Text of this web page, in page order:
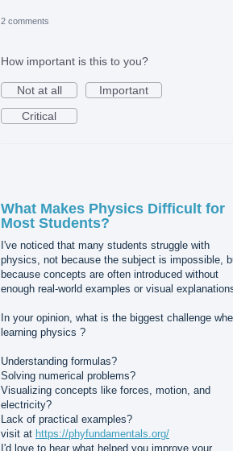
2 comments
How important is this to you?
Not at all
Important
Critical
What Makes Physics Difficult for
Most Students?
I've noticed that many students struggle with
physics, not because the subject is impossible,
because concepts are often introduced without
enough real-world examples or visual
In your opinion, what is the biggest challenge
learning physics ?
Understanding formulas?
Solving numerical problems?
Visualizing concepts like forces, motion, and
electricity?
Lack of practical examples?
visit at https://phyfundamentals.org/
I'd love to hear what helped you improve your